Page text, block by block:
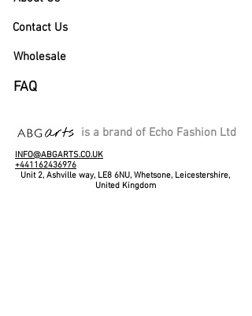
Contact Us
Wholesale
FAQ
is a brand of Echo Fashion Ltd
INFO@ABGARTS.CO.UK
+441162436976
Unit 2, Ashville way, LE8 6NU, Whetsone, Leicestershire,
United Kingdom